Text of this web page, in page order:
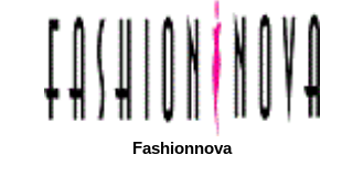
Fashionnova